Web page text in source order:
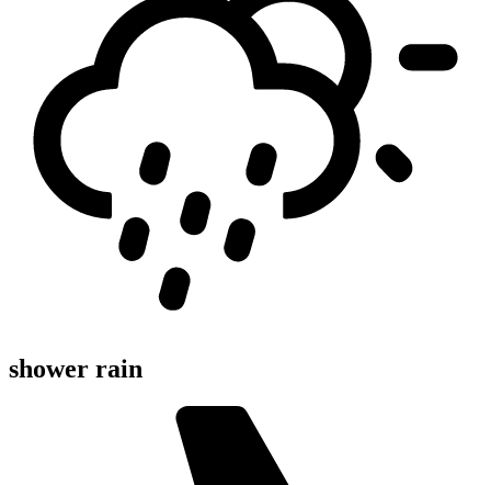
shower rain